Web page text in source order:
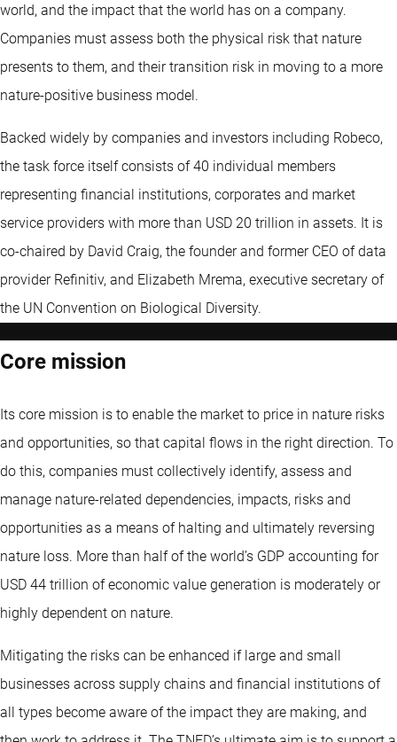
world, and the impact that the world has on a company.
Companies must assess both the physical risk that nature
presents to them, and their transition risk in moving to a more
nature-positive business model.
Backed widely by companies and investors including Robeco,
the task force itself consists of 40 individual members
representing financial institutions, corporates and market
service providers with more than USD 20 trillion in assets. It is
co-chaired by David Craig, the founder and former CEO of data
provider Refinitiv, and Elizabeth Mrema, executive secretary of
the UN Convention on Biological Diversity.
Core mission
Its core mission is to enable the market to price in nature risks
and opportunities, so that capital flows in the right direction. To
do this, companies must collectively identify, assess and
manage nature-related dependencies, impacts, risks and
opportunities as a means of halting and ultimately reversing
nature loss. More than half of the world’s GDP accounting for
USD 44 trillion of economic value generation is moderately or
highly dependent on nature.
Mitigating the risks can be enhanced if large and small
businesses across supply chains and financial institutions of
all types become aware of the impact they are making, and